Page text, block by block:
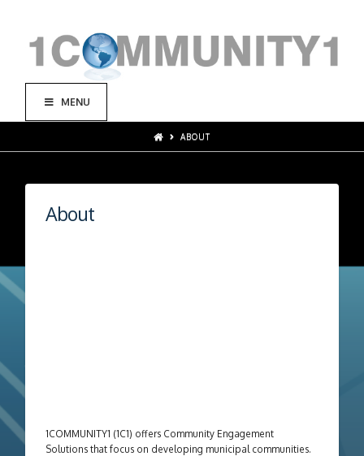
MENU
ABOUT
About
1COMMUNITY1 (1C1) offers Community Engagement
Solutions that focus on developing municipal communities.